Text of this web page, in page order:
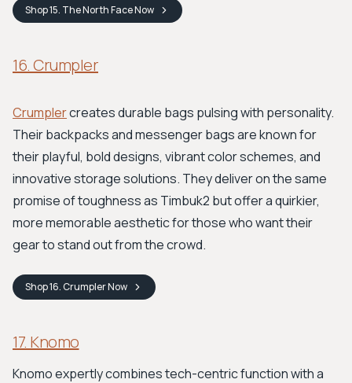
Shop15. The North FaceNow
16. Crumpler
Crumplercreates durable bags pulsing with personality.
Their backpacks and messenger bags are known for
their playful, bold designs, vibrant color schemes, and
innovative storage solutions. They deliver on the same
promise of toughness as Timbuk2 but offer a quirkier,
more memorable aesthetic for those who want their
gear to stand out from the crowd.
Shop16. CrumplerNow
17. Knomo
Knomo expertly combines tech-centric function with a